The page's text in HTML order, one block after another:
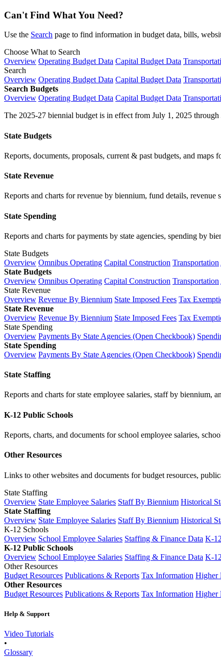
Can't Find What You Need?
Use the Search page to find information in budget data, bills,
Choose What to Search
Overview Operating Budget Data Capital Budget Data
Search
Overview Operating Budget Data Capital Budget Data
Search Budgets
Overview Operating Budget Data Capital Budget Data
The 2025-27 biennial budget is in effect from July 1, 2025
State Budgets
Reports, documents, proposals, current & past budgets, and
State Revenue
Reports and charts for revenue by biennium, fund details, revenue
State Spending
Reports and charts for payments by state agencies, spending by
State Budgets
Overview Omnibus Operating Capital Construction Transportation
State Budgets
Overview Omnibus Operating Capital Construction Transportation
State Revenue
Overview Revenue By Biennium State Imposed Fees Tax
State Revenue
Overview Revenue By Biennium State Imposed Fees Tax
State Spending
Overview Payments By State Agencies (Open Checkbook)
State Spending
Overview Payments By State Agencies (Open Checkbook)
State Staffing
Reports and charts for state employee salaries, staff by biennium,
K-12 Public Schools
Reports, charts, and documents for school employee salaries,
Other Resources
Links to other websites and documents for budget resources,
State Staffing
Overview State Employee Salaries Staff By Biennium Historical
State Staffing
Overview State Employee Salaries Staff By Biennium Historical
K-12 Schools
Overview School Employee Salaries Staffing & Finance Data K-
K-12 Public Schools
Overview School Employee Salaries Staffing & Finance Data K-
Other Resources
Budget Resources Publications & Reports Tax Information Higher
Other Resources
Budget Resources Publications & Reports Tax Information Higher
Help & Support
Video Tutorials
•
Glossary